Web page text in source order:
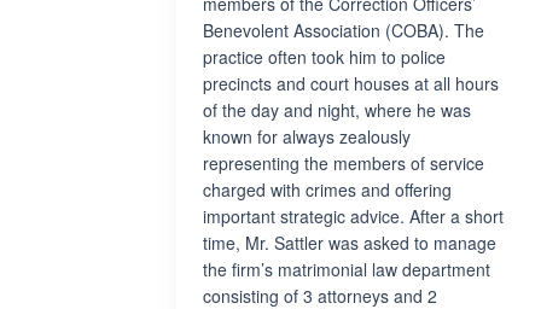
Benevolent Association (COBA). The
practice often took him to police
precincts and court houses at all hours
of the day and night, where he was
known for always zealously
representing the members of service
charged with crimes and offering
important strategic advice. After a short
time, Mr. Sattler was asked to manage
the firm’s matrimonial law department
consisting of 3 attorneys and 2